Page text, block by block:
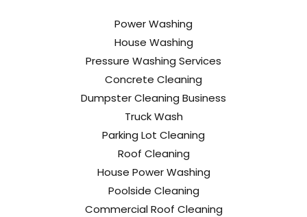
Power Washing
House Washing
Pressure Washing Services
Concrete Cleaning
Dumpster Cleaning Business
Truck Wash
Parking Lot Cleaning
Roof Cleaning
House Power Washing
Poolside Cleaning
Commercial Roof Cleaning